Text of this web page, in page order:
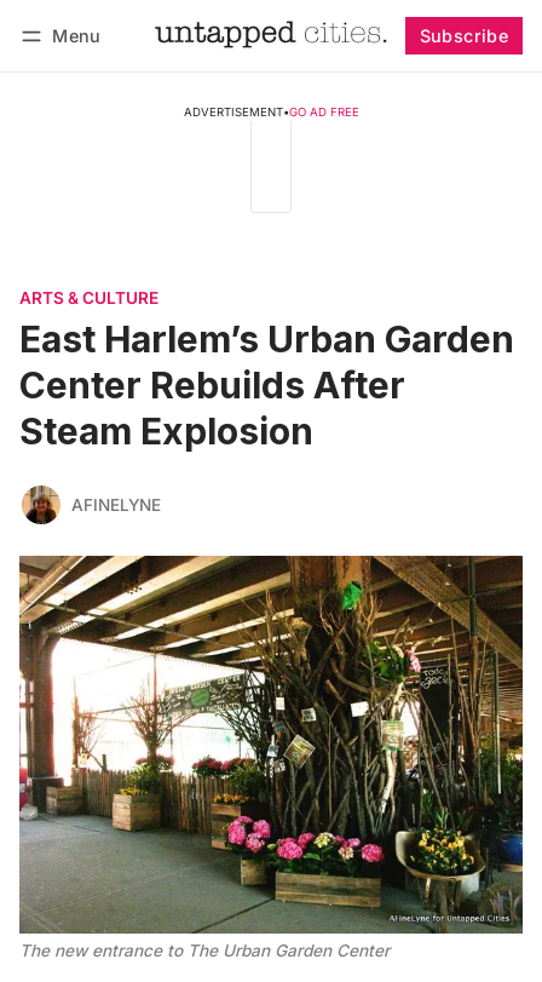
Menu Subscribe
ADVERTISEMENT•GO AD FREE
ARTS & CULTURE
East Harlem’s Urban Garden
Center Rebuilds After
Steam Explosion
AFINELYNE
The new entrance to The Urban Garden Center